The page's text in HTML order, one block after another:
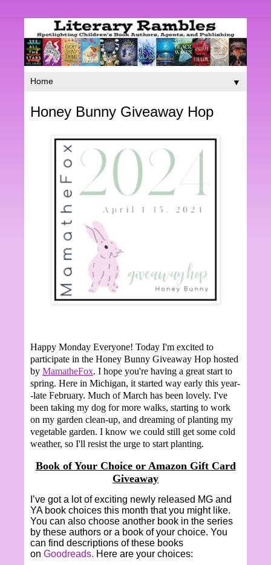
▼
Honey Bunny Giveaway Hop
Happy Monday Everyone! Today I'm excited to
participate in the Honey Bunny Giveaway Hop hosted
by MamatheFox. I hope you're having a great start to
spring. Here in Michigan, it started way early this year-
-late February. Much of March has been lovely. I've
been taking my dog for more walks, starting to work
on my garden clean-up, and dreaming of planting my
vegetable garden. I know we could still get some cold
weather, so I'll resist the urge to start planting.
Book of Your Choice or Amazon Gift Card
Giveaway
I’ve got a lot of exciting newly released MG and
YA book choices this month that you might like.
You can also choose another book in the series
by these authors or a book of your choice. You
can find descriptions of these books
on Goodreads. Here are your choices: